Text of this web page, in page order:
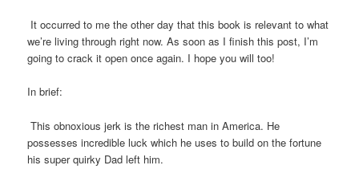
It occurred to me the other day that this book is relevant to what
we’re living through right now. As soon as I finish this post, I’m
going to crack it open once again. I hope you will too!
In brief:
This obnoxious jerk is the richest man in America. He
possesses incredible luck which he uses to build on the fortune
his super quirky Dad left him.